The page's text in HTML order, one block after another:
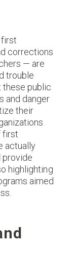
first
corrections
— are
trouble
these public
and danger
their
first
actually
provide
highlighting
aimed